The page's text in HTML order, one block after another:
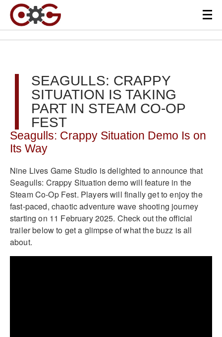
SEAGULLS: CRAPPY
SITUATION IS TAKING
PART IN STEAM CO-OP
FEST
Seagulls: Crappy Situation Demo Is on
Its Way
Nine Lives Game Studio is delighted to announce that
Seagulls: Crappy Situation demo will feature in the
Steam Co-Op Fest. Players will finally get to enjoy the
fast-paced, chaotic adventure wave shooting journey
starting on 11 February 2025. Check out the official
trailer below to get a glimpse of what the buzz is all
about.